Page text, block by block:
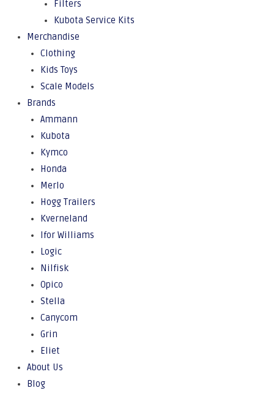
Filters
Kubota Service Kits
Merchandise
Clothing
Kids Toys
Scale Models
Brands
Ammann
Kubota
Kymco
Honda
Merlo
Hogg Trailers
Kverneland
Ifor Williams
Logic
Nilfisk
Opico
Stella
Canycom
Grin
Eliet
About Us
Blog